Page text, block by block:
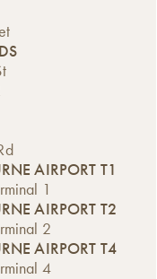
AIRPORT T1
1
AIRPORT T2
2
AIRPORT T4
4